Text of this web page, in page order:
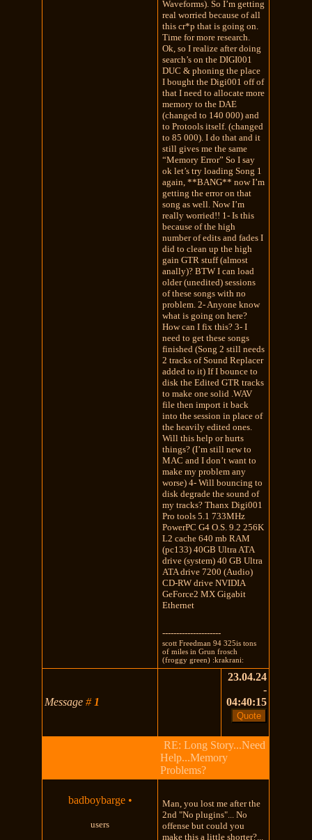
Waveforms). So I’m getting
real worried because of all
this cr*p that is going on.
Time for more research.
Ok, so I realize after doing
search’s on the DIGI001
DUC & phoning the place
I bought the Digi001 off of
that I need to allocate more
memory to the DAE
(changed to 140 000) and
to Protools itself. (changed
to 85 000). I do that and it
still gives me the same
“Memory Error” So I say
ok let’s try loading Song 1
again, **BANG** now I’m
getting the error on that
song as well. Now I’m
really worried!! 1- Is this
because of the high
number of edits and fades I
did to clean up the high
gain GTR stuff (almost
anally)? BTW I can load
older (unedited) sessions
of these songs with no
problem. 2- Anyone know
what is going on here?
How can I fix this? 3- I
need to get these songs
finished (Song 2 still needs
2 tracks of Sound Replacer
added to it) If I bounce to
disk the Edited GTR tracks
to make one solid .WAV
file then import it back
into the session in place of
the heavily edited ones.
Will this help or hurts
things? (I’m still new to
MAC and I don’t want to
make my problem any
worse) 4- Will bouncing to
disk degrade the sound of
my tracks? Thanx Digi001
Pro tools 5.1 733MHz
PowerPC G4 O.S. 9.2 256K
L2 cache 640 mb RAM
(pc133) 40GB Ultra ATA
drive (system) 40 GB Ultra
ATA drive 7200 (Audio)
CD-RW drive NVIDIA
GeForce2 MX Gigabit
Ethernet
---------------------
scott Freedman 94 325is tons
of miles in Grun frosch
(froggy green) :krakrani:
Message# 1
23.04.24
-
04:40:15
RE: Long Story...Need
Help...Memory
Problems?
badboybarge •
users
Man, you lost me after the
2nd "No plugins"... No
offense but could you
make this a little shorter?...